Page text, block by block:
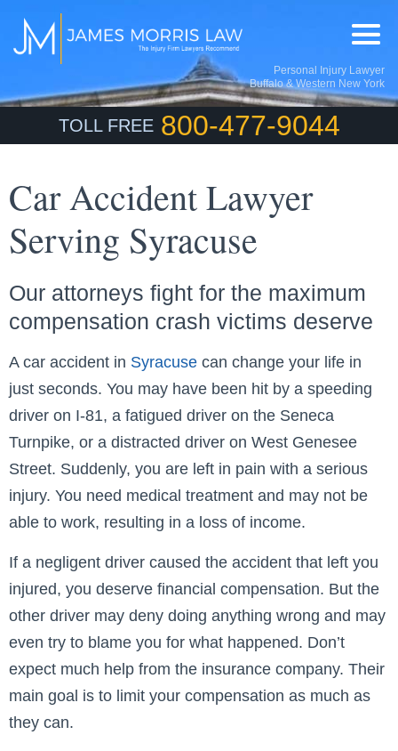
Personal Injury Lawyer
Buffalo & Western New York
TOLL FREE 800-477-9044
Car Accident Lawyer
Serving Syracuse
Our attorneys fight for the maximum
compensation crash victims deserve
A car accident in Syracuse can change your life in
just seconds. You may have been hit by a speeding
driver on I-81, a fatigued driver on the Seneca
Turnpike, or a distracted driver on West Genesee
Street. Suddenly, you are left in pain with a serious
injury. You need medical treatment and may not be
able to work, resulting in a loss of income.
If a negligent driver caused the accident that left you
injured, you deserve financial compensation. But the
other driver may deny doing anything wrong and may
even try to blame you for what happened. Don’t
expect much help from the insurance company. Their
main goal is to limit your compensation as much as
they can.